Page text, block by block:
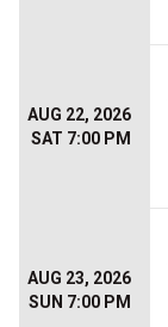
AUG 22, 2026
SAT 7:00 PM
AUG 23, 2026
SUN 7:00 PM